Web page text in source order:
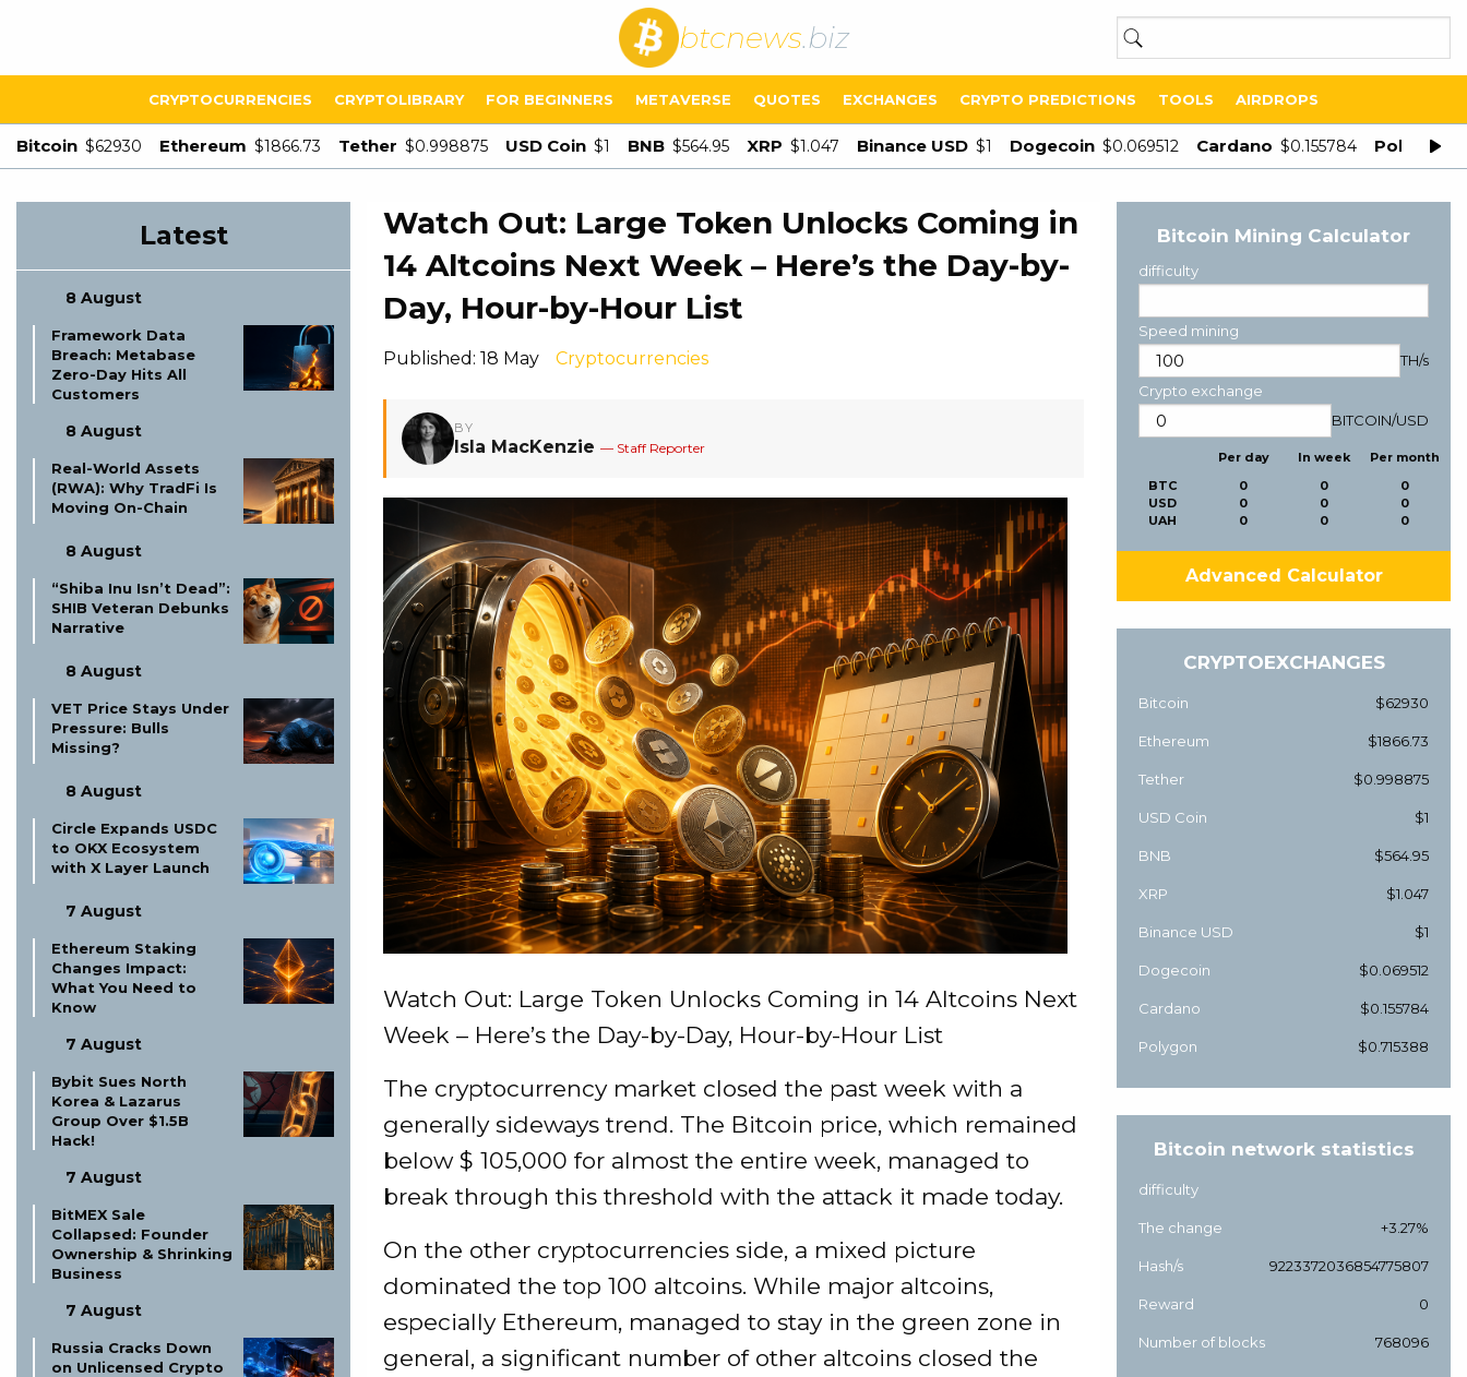
btcnews.biz
CRYPTOCURRENCIES CRYPTOLIBRARY FOR BEGINNERS METAVERSE QUOTES EXCHANGES CRYPTO PREDICTIONS TOOLS AIRDROPS
Bitcoin $62930 Ethereum $1866.73 Tether $0.998875 USD Coin $1 BNB $564.95 XRP $1.047 Binance USD $1 Dogecoin $0.069512 Cardano $0.155784 Polygon
Latest
8 August
Framework Data
Breach: Metabase
Zero-Day Hits All
Customers
8 August
Real-World Assets
(RWA): Why TradFi Is
Moving On-Chain
8 August
“Shiba Inu Isn’t Dead”:
SHIB Veteran Debunks
Narrative
8 August
VET Price Stays Under
Pressure: Bulls
Missing?
8 August
Circle Expands USDC
to OKX Ecosystem
with X Layer Launch
7 August
Ethereum Staking
Changes Impact:
What You Need to
Know
7 August
Bybit Sues North
Korea & Lazarus
Group Over $1.5B
Hack!
7 August
BitMEX Sale
Collapsed: Founder
Ownership & Shrinking
Business
7 August
Russia Cracks Down
on Unlicensed Crypto
Watch Out: Large Token Unlocks Coming in
14 Altcoins Next Week – Here’s the Day-by-
Day, Hour-by-Hour List
Published: 18 May Cryptocurrencies
BY
Isla MacKenzie — Staff Reporter
Watch Out: Large Token Unlocks Coming in 14 Altcoins Next
Week – Here’s the Day-by-Day, Hour-by-Hour List
The cryptocurrency market closed the past week with a
generally sideways trend. The Bitcoin price, which remained
below $ 105,000 for almost the entire week, managed to
break through this threshold with the attack it made today.
On the other cryptocurrencies side, a mixed picture
dominated the top 100 altcoins. While major altcoins,
especially Ethereum, managed to stay in the green zone in
general, a significant number of other altcoins closed the
Bitcoin Mining Calculator
difficulty
Speed mining
TH/s
Crypto exchange
BITCOIN/USD
BTC
USD
UAH
Per day
0
0
0
In week
0
0
0
Per month
0
0
0
Advanced Calculator
CRYPTOEXCHANGES
Bitcoin $62930
Ethereum $1866.73
Tether $0.998875
USD Coin $1
BNB $564.95
XRP $1.047
Binance USD $1
Dogecoin $0.069512
Cardano $0.155784
Polygon $0.715388
Bitcoin network statistics
difficulty
The change +3.27%
Hash/s 9223372036854775807
Reward 0
Number of blocks 768096